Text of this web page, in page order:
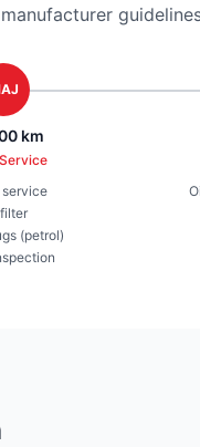
km
service
(petrol)